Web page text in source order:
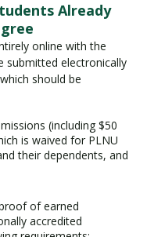
Already
online with the
submitted electronically
should be
(including $50
is waived for PLNU
their dependents, and
of earned
accredited